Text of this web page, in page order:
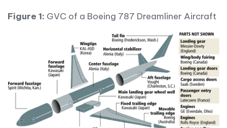
Figure 1: GVC of a Boeing 787 Dreamliner Aircraft